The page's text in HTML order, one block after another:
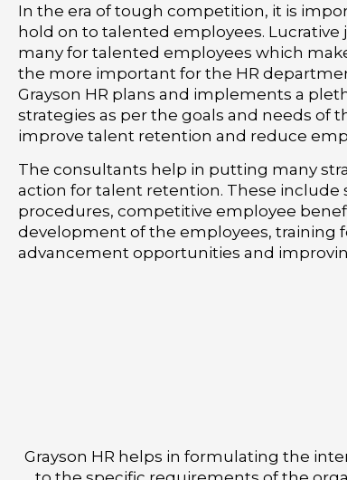
In the era of tough competition, it is
hold on to talented employees. Lucrative
many for talented employees which
the more important for the HR
Grayson HR plans and implements a
strategies as per the goals and needs of
improve talent retention and reduce
The consultants help in putting many
action for talent retention. These
procedures, competitive employee
development of the employees, training
advancement opportunities and
Grayson HR helps in formulating the